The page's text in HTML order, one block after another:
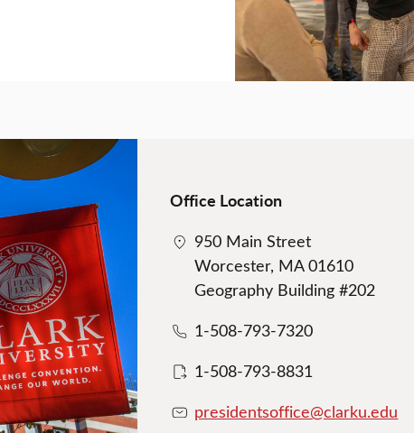
Office Location
950 Main Street
Worcester, MA 01610
Geography Building #202
1-508-793-7320
1-508-793-8831
presidentsoffice@clarku.edu